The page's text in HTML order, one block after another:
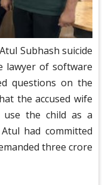
Subhash suicide
lawyer of software
questions on the
the accused wife
the child as a
had committed
three crore